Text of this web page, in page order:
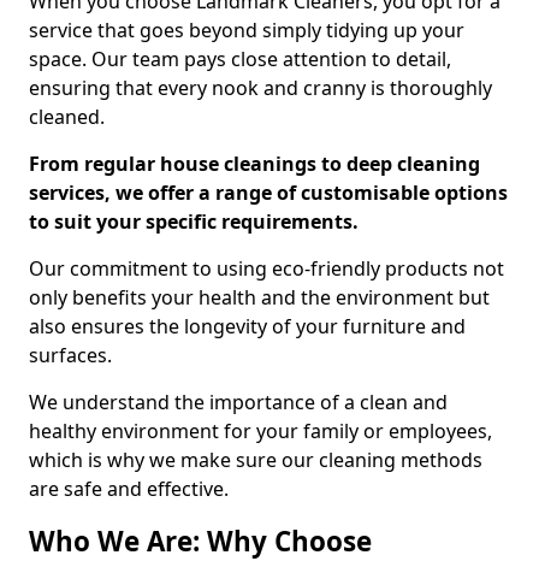
service that goes beyond simply tidying up your
space. Our team pays close attention to detail,
ensuring that every nook and cranny is thoroughly
cleaned.
From regular house cleanings to deep cleaning
services, we offer a range of customisable options
to suit your specific requirements.
Our commitment to using eco-friendly products not
only benefits your health and the environment but
also ensures the longevity of your furniture and
surfaces.
We understand the importance of a clean and
healthy environment for your family or employees,
which is why we make sure our cleaning methods
are safe and effective.
Who We Are: Why Choose